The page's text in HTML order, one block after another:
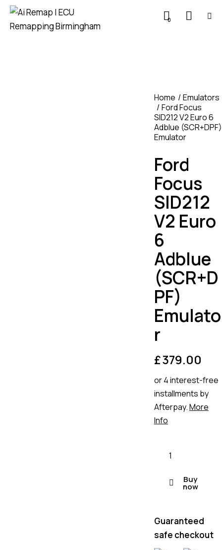
0
Home
Emulators
Ford Focus
SID212 V2 Euro 6
Adblue (SCR+DPF)
Emulator
Ford
Focus
SID212
V2 Euro
6
Adblue
(SCR+D
PF)
Emulato
r
£379.00
or 4 interest-free
installments by
Afterpay.More
Info
Buy
now
Guaranteed
safe checkout